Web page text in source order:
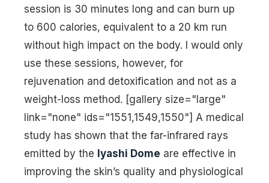
session is 30 minutes long and can burn up
to 600 calories, equivalent to a 20 km run
without high impact on the body. I would only
use these sessions, however, for
rejuvenation and detoxification and not as a
weight-loss method. [gallery size="large"
link="none" ids="1551,1549,1550"] A medical
study has shown that the far-infrared rays
emitted by the Iyashi Dome are effective in
improving the skin’s quality and physiological